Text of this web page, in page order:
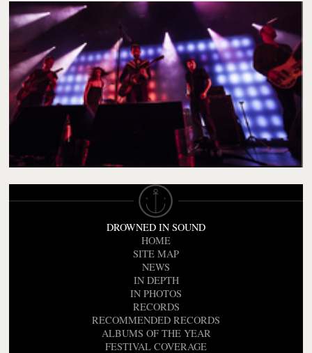
DROWNED IN SOUND
HOME
SITE MAP
NEWS
IN DEPTH
IN PHOTOS
RECORDS
RECOMMENDED RECORDS
ALBUMS OF THE YEAR
FESTIVAL COVERAGE